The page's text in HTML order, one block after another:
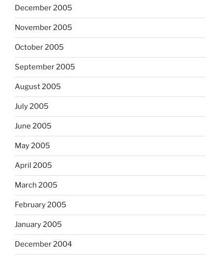
December 2005
November 2005
October 2005
September 2005
August 2005
July 2005
June 2005
May 2005
April 2005
March 2005
February 2005
January 2005
December 2004